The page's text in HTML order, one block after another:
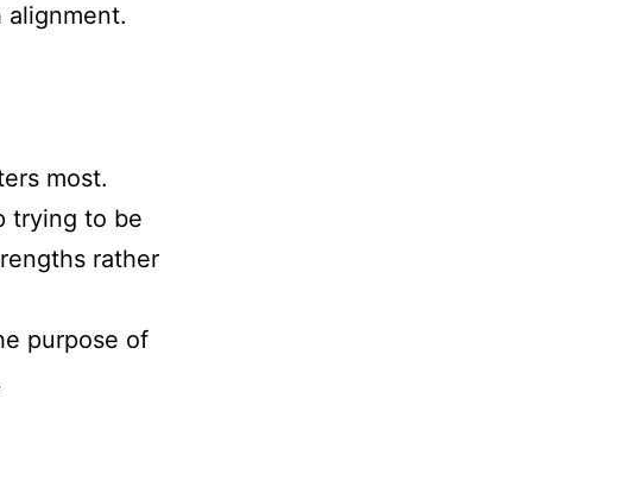
most.
trying to be
rather
purpose of